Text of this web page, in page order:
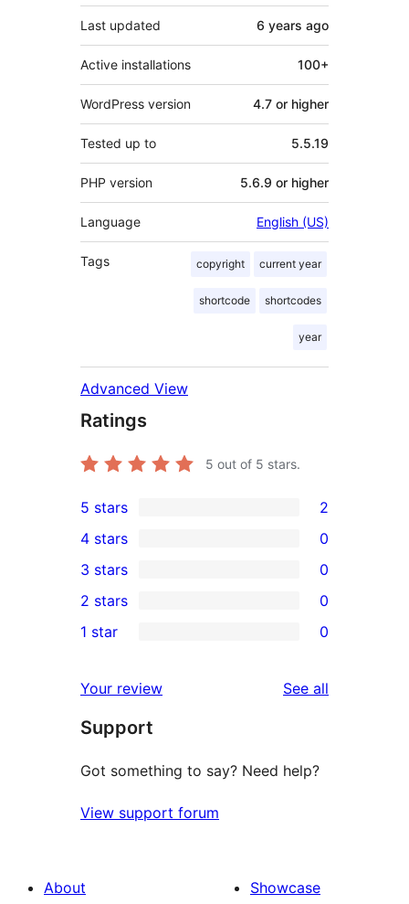
Last updated 6 years ago
Active installations 100+
WordPress version 4.7 or higher
Tested up to 5.5.19
PHP version 5.6.9 or higher
Language English (US)
Tags copyright current year
shortcode shortcodes
year
Advanced View
Ratings
5 out of 5 stars.
2
5-
star
reviews
5 stars 2
4-
star
reviews
4 stars 0
0
3-
star
3 stars 0
2-
reviews
2 stars 0
star
reviews
1 star 0
Your review See all
Support
Got something to say? Need help?
View support forum
About
Showcase